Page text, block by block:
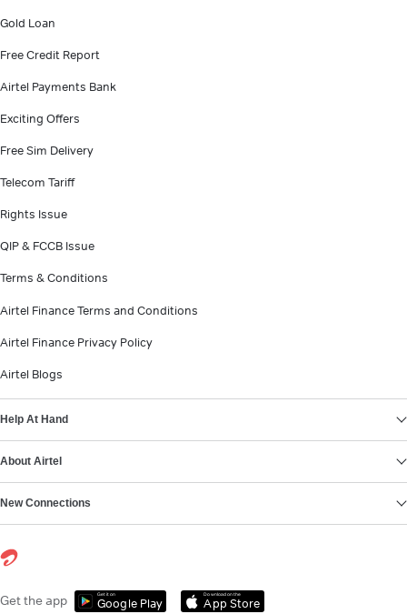
Gold Loan
Free Credit Report
Airtel Payments Bank
Exciting Offers
Free Sim Delivery
Telecom Tariff
Rights Issue
QIP & FCCB Issue
Terms & Conditions
Airtel Finance Terms and Conditions
Airtel Finance Privacy Policy
Airtel Blogs
Help At Hand
About Airtel
New Connections
Get the app Get it on
Google Play
Download on the
App Store